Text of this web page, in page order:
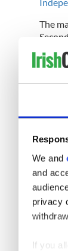
We and
and
privacy
If you
The
the
one